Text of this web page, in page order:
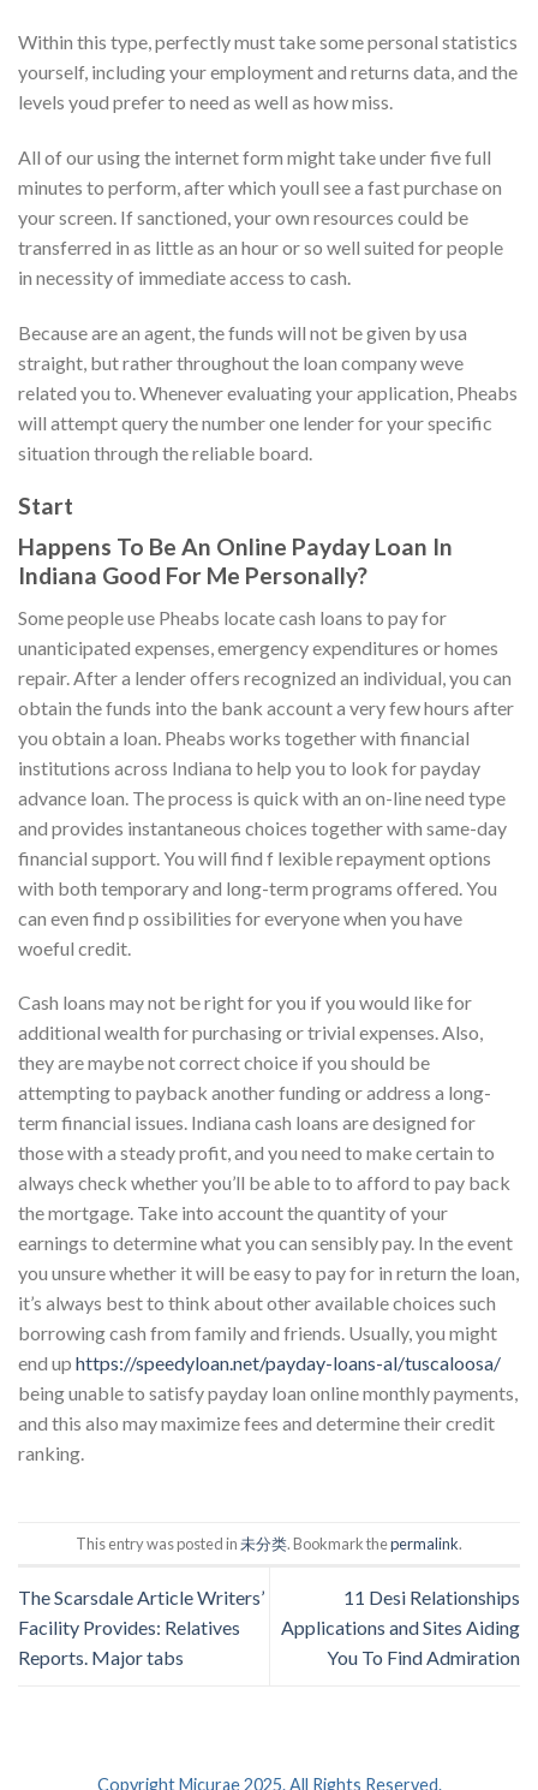
Within this type, perfectly must take some personal statistics
yourself, including your employment and returns data, and the
levels youd prefer to need as well as how miss.
All of our using the internet form might take under five full
minutes to perform, after which youll see a fast purchase on
your screen. If sanctioned, your own resources could be
transferred in as little as an hour or so well suited for people
in necessity of immediate access to cash.
Because are an agent, the funds will not be given by usa
straight, but rather throughout the loan company weve
related you to. Whenever evaluating your application, Pheabs
will attempt query the number one lender for your specific
situation through the reliable board.
Start
Happens To Be An Online Payday Loan In
Indiana Good For Me Personally?
Some people use Pheabs locate cash loans to pay for
unanticipated expenses, emergency expenditures or homes
repair. After a lender offers recognized an individual, you can
obtain the funds into the bank account a very few hours after
you obtain a loan. Pheabs works together with financial
institutions across Indiana to help you to look for payday
advance loan. The process is quick with an on-line need type
and provides instantaneous choices together with same-day
financial support. You will find f lexible repayment options
with both temporary and long-term programs offered. You
can even find p ossibilities for everyone when you have
woeful credit.
Cash loans may not be right for you if you would like for
additional wealth for purchasing or trivial expenses. Also,
they are maybe not correct choice if you should be
attempting to payback another funding or address a long-
term financial issues. Indiana cash loans are designed for
those with a steady profit, and you need to make certain to
always check whether you’ll be able to to afford to pay back
the mortgage. Take into account the quantity of your
earnings to determine what you can sensibly pay. In the event
you unsure whether it will be easy to pay for in return the loan,
it’s always best to think about other available choices such
borrowing cash from family and friends. Usually, you might
end up https://speedyloan.net/payday-loans-al/tuscaloosa/
being unable to satisfy payday loan online monthly payments,
and this also may maximize fees and determine their credit
ranking.
This entry was posted in未分类. Bookmark thepermalink.
The Scarsdale Article Writers’
Facility Provides: Relatives
Reports. Major tabs
11 Desi Relationships
Applications and Sites Aiding
You To Find Admiration
Copyright Micurae 2025. All Rights Reserved.